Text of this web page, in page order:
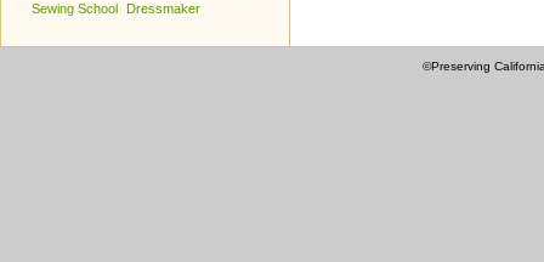
Sewing School
Dressmaker
©Preserving